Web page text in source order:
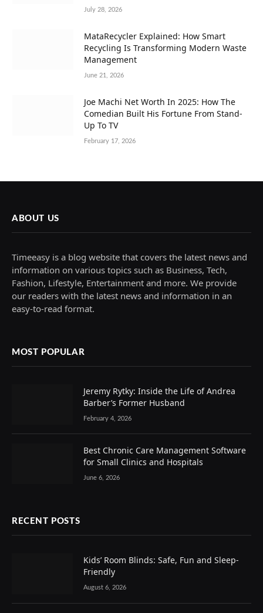
July 28, 2026
MataRecycler Explained: How Smart
Recycling Is Transforming Modern Waste
Management
June 21, 2026
Joe Machi Net Worth In 2025: How The
Comedian Built His Fortune From Stand-
Up To TV
February 17, 2026
ABOUT US
Timeeasy is a blog website that covers the latest news and
information on various topics such as Business, Tech,
Fashion, Lifestyle, Entertainment and more. We provide
our readers with the latest news and information in an
easy-to-read format.
MOST POPULAR
Jeremy Rytky: Inside the Life of Andrea
Barber’s Former Husband
February 4, 2026
Best Chronic Care Management Software
for Small Clinics and Hospitals
June 6, 2026
RECENT POSTS
Kids’ Room Blinds: Safe, Fun and Sleep-
Friendly
August 6, 2026